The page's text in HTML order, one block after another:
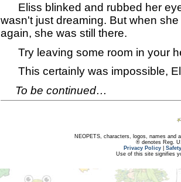
Eliss blinked and rubbed her
wasn't just dreaming. But when
again, she was still there.
Try leaving some room in your
This certainly was impossible,
To be continued…
NEOPETS, characters, logos, names and
® denotes Reg.
Privacy Policy
Use of this site signifies